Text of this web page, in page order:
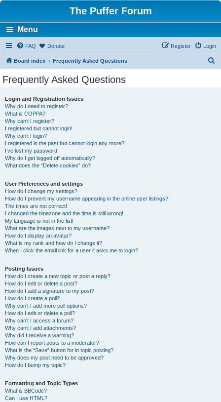
The Puffer Forum
Menu
FAQ Donate Login
Register
Board index Frequently Asked Questions
Frequently Asked Questions
Login and Registration Issues
Why do I need to register?
What is COPPA?
Why can’t I register?
I registered but cannot login!
Why can’t I login?
I registered in the past but cannot login any more?!
I’ve lost my password!
Why do I get logged off automatically?
What does the “Delete cookies” do?
User Preferences and settings
How do I change my settings?
How do I prevent my username appearing in the online user listings?
The times are not correct!
I changed the timezone and the time is still wrong!
My language is not in the list!
What are the images next to my username?
How do I display an avatar?
What is my rank and how do I change it?
When I click the email link for a user it asks me to login?
Posting Issues
How do I create a new topic or post a reply?
How do I edit or delete a post?
How do I add a signature to my post?
How do I create a poll?
Why can’t I add more poll options?
How do I edit or delete a poll?
Why can’t I access a forum?
Why can’t I add attachments?
Why did I receive a warning?
How can I report posts to a moderator?
What is the “Save” button for in topic posting?
Why does my post need to be approved?
How do I bump my topic?
Formatting and Topic Types
What is BBCode?
Can I use HTML?